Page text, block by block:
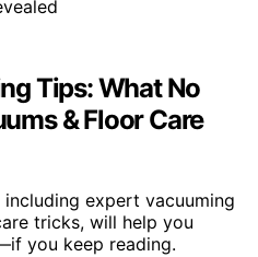
Tips: What No
& Floor Care
expert vacuuming
tricks, will help you
you keep reading.